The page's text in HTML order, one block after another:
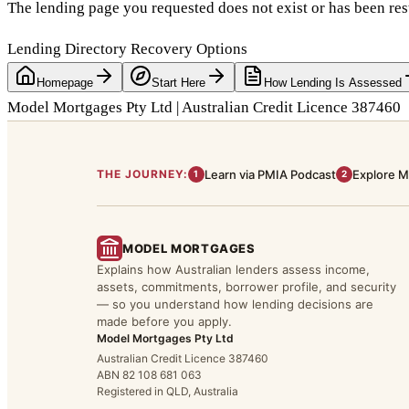
The lending page you requested does not exist or has been
Lending Directory Recovery Options
Homepage Start Here How Lending Is Assessed
Model Mortgages Pty Ltd | Australian Credit Licence 387460
THE JOURNEY: 1 Learn via PMIA Podcast 2 Explore
MODEL MORTGAGES
Explains how Australian lenders assess income,
assets, commitments, borrower profile, and security
— so you understand how lending decisions are
made before you apply.
Model Mortgages Pty Ltd
Australian Credit Licence 387460
ABN 82 108 681 063
Registered in QLD, Australia